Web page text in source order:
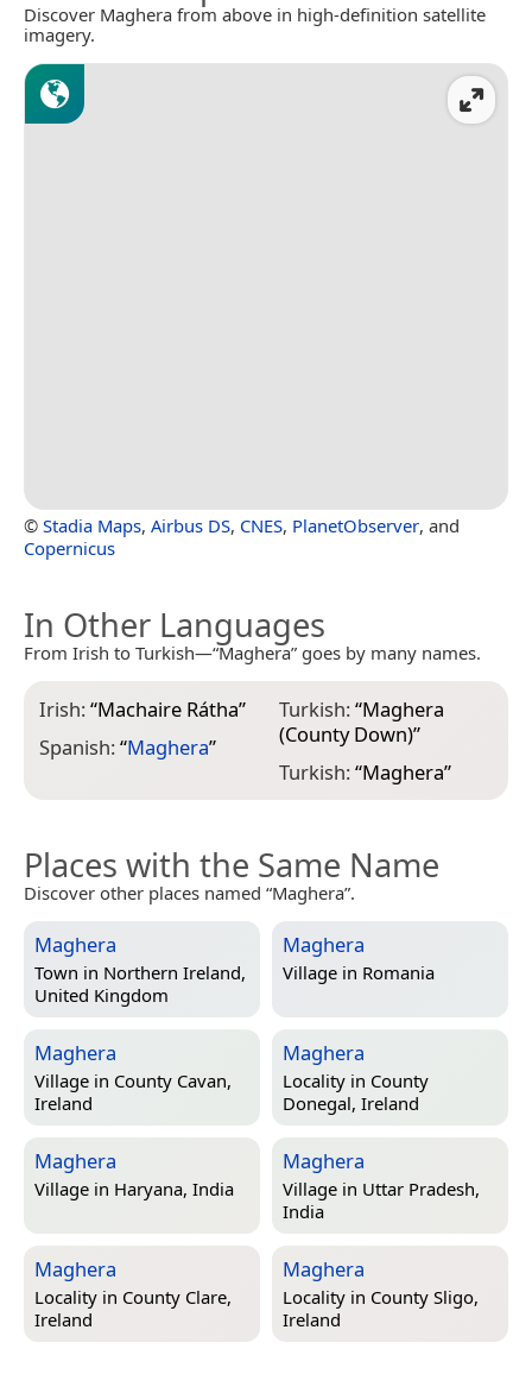
Discover Maghera from above in high-definition satellite
imagery.
© Stadia Maps, Airbus DS, CNES, PlanetObserver, and
Copernicus
In Other Languages
From Irish to Turkish—“Maghera” goes by many names.
Irish:“Machaire Rátha”
Spanish:“Maghera”
Turkish:“Maghera
(County Down)”
Turkish:“Maghera”
Places with the Same Name
Discover other places named “Maghera”.
Maghera
Town in Northern Ireland,
United Kingdom
Maghera
Village in Romania
Maghera
Village in County Cavan,
Ireland
Maghera
Locality in County
Donegal, Ireland
Maghera
Village in Haryana, India
Maghera
Village in Uttar Pradesh,
India
Maghera
Locality in County Clare,
Ireland
Maghera
Locality in County Sligo,
Ireland